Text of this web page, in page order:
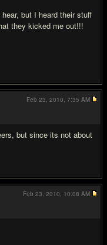
but I heard their stuff
they kicked me out!!!
but since its not about
Feb 23, 2010, 7:35 AM
Feb 23, 2010, 10:08 AM